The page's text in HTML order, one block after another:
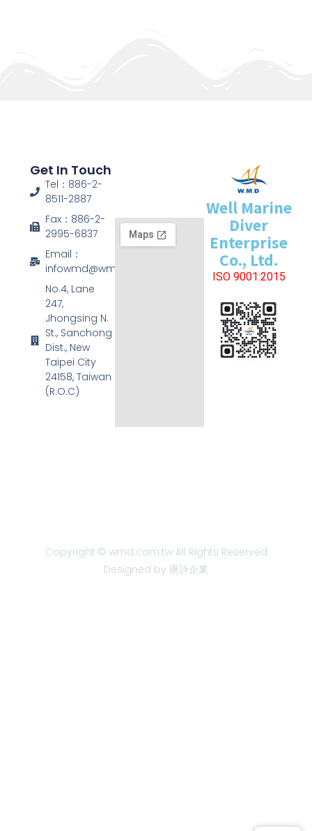
Well Marine
Diver
Enterprise
Co., Ltd.
ISO 9001:2015
Get In Touch
Tel：886-2-
8511-2887
Fax：886-2-
2995-6837
Email：
infowmd@wmd.com.tw
No.4, Lane
247,
Jhongsing N.
St., Sanchong
Dist., New
Taipei City
24158, Taiwan
(R.O.C)
Copyright © wmd.com.tw All Rights Reserved
Designed by 唐詩企業